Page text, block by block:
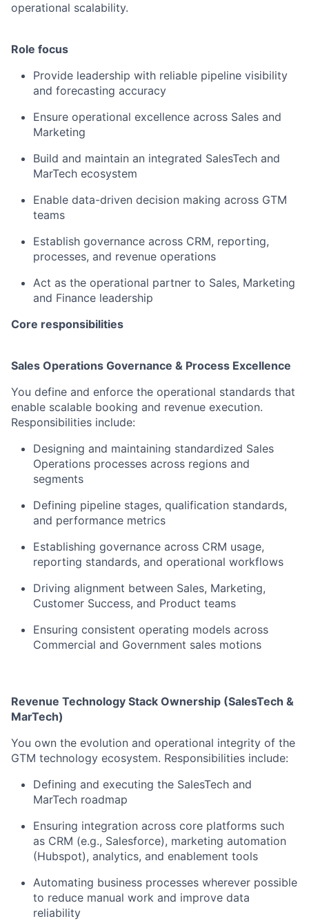
operational scalability.
Role focus
Provide leadership with reliable pipeline visibility
and forecasting accuracy
Ensure operational excellence across Sales and
Marketing
Build and maintain an integrated SalesTech and
MarTech ecosystem
Enable data-driven decision making across GTM
teams
Establish governance across CRM, reporting,
processes, and revenue operations
Act as the operational partner to Sales, Marketing
and Finance leadership
Core responsibilities
Sales Operations Governance & Process Excellence
You define and enforce the operational standards that
enable scalable booking and revenue execution.
Responsibilities include:
Designing and maintaining standardized Sales
Operations processes across regions and
segments
Defining pipeline stages, qualification standards,
and performance metrics
Establishing governance across CRM usage,
reporting standards, and operational workflows
Driving alignment between Sales, Marketing,
Customer Success, and Product teams
Ensuring consistent operating models across
Commercial and Government sales motions
Revenue Technology Stack Ownership (SalesTech &
MarTech)
You own the evolution and operational integrity of the
GTM technology ecosystem. Responsibilities include:
Defining and executing the SalesTech and
MarTech roadmap
Ensuring integration across core platforms such
as CRM (e.g., Salesforce), marketing automation
(Hubspot), analytics, and enablement tools
Automating business processes wherever possible
to reduce manual work and improve data
reliability